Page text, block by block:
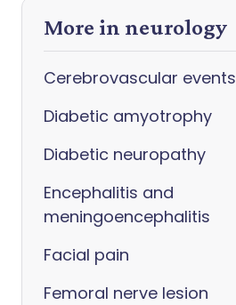
More in neurology
Cerebrovascular events
Diabetic amyotrophy
Diabetic neuropathy
Encephalitis and
meningoencephalitis
Facial pain
Femoral nerve lesion